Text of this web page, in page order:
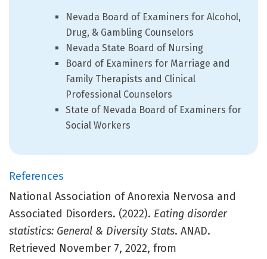
Nevada Board of Examiners for Alcohol,
Drug, & Gambling Counselors
Nevada State Board of Nursing
Board of Examiners for Marriage and
Family Therapists and Clinical
Professional Counselors
State of Nevada Board of Examiners for
Social Workers
References
National Association of Anorexia Nervosa and
Associated Disorders. (2022). Eating disorder
statistics: General & Diversity Stats. ANAD.
Retrieved November 7, 2022, from